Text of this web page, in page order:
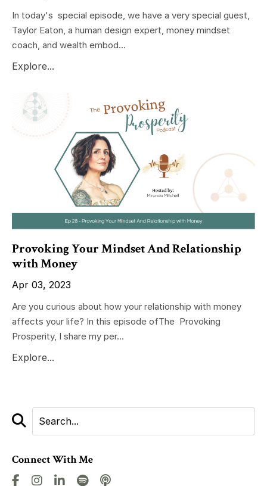
In today's special episode, we have a very special guest,
Taylor Eaton, a human design expert, money mindset
coach, and wealth embod...
Explore...
Provoking Your Mindset And Relationship
with Money
Apr 03, 2023
Are you curious about how your relationship with money
affects your life? In this episode ofThe Provoking
Prosperity, I share my per...
Explore...
Connect With Me